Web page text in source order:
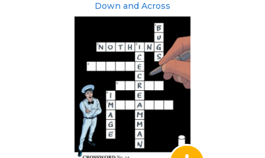
Down and Across